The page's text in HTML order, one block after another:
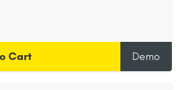
Cart Demo